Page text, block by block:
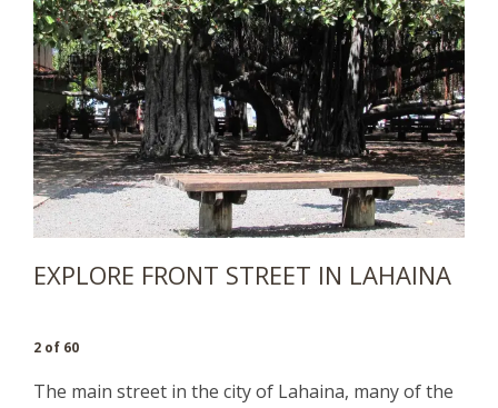
EXPLORE FRONT STREET IN LAHAINA
2 of 60
The main street in the city of Lahaina, many of the